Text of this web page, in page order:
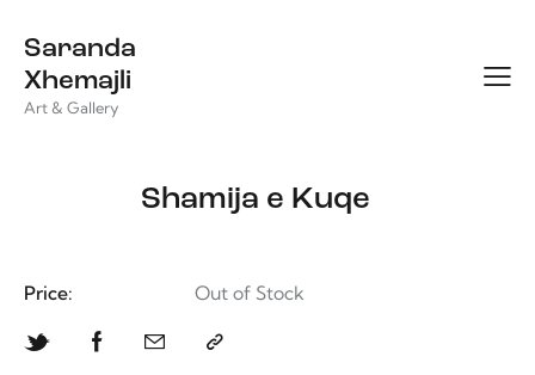
Saranda
Xhemajli
Art & Gallery
Shamija e Kuqe
Price: Out of Stock